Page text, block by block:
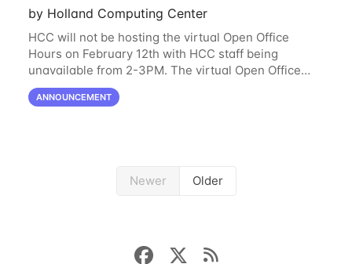
by Holland Computing Center
HCC will not be hosting the virtual Open Office
Hours on February 12th with HCC staff being
unavailable from 2-3PM. The virtual Open Office
Hours will resume February 17th. HCC will be
hosting a free remote introductory HCC workshop
ANNOUNCEMENT
Newer Older